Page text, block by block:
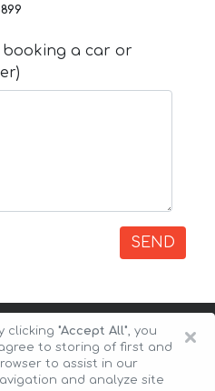
booking a car or
SEND
×
clicking "Accept All", you
to storing of first and
to assist in our
and analyze site